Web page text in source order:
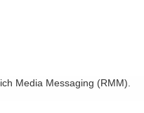
Media Messaging (RMM).